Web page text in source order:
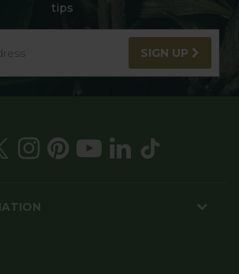
tips
SIGN UP